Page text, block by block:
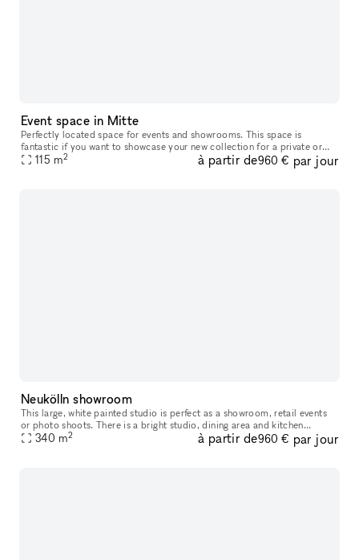
Event space in Mitte
Perfectly located space for events and showrooms. This space is
fantastic if you want to showcase your new collection for a private or
public audience or if you want to host a workshop, event, etc. I
115 m2 à partir de960 € par jour
Neukölln showroom
This large, white painted studio is perfect as a showroom, retail events
or photo shoots. There is a bright studio, dining area and kitchen
available. Possible to rent short term and for daily bookin
340 m2 à partir de960 € par jour